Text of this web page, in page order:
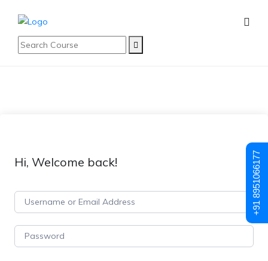
Hi, Welcome back! +91 8951066177